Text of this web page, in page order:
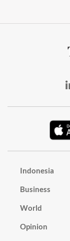
Indonesia
Business
World
Opinion